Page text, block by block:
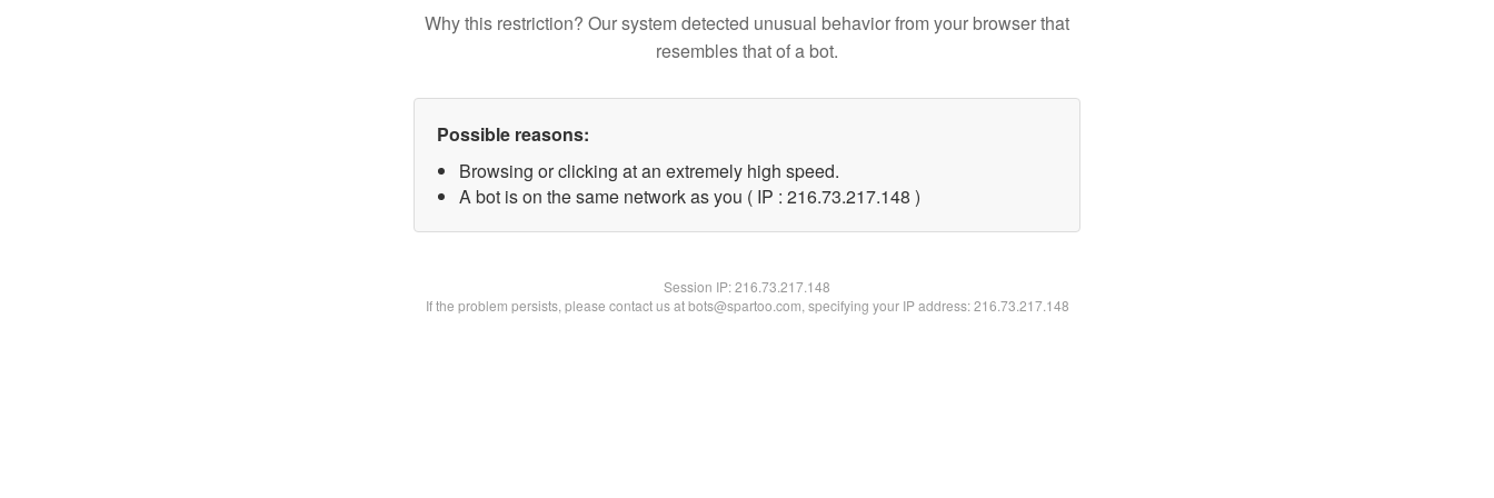
Why this restriction? Our system detected unusual behavior from your browser that
resembles that of a bot.
Possible reasons:
Browsing or clicking at an extremely high speed.
A bot is on the same network as you ( IP : 216.73.217.148 )
Session IP:216.73.217.148
If the problem persists, please contact us at bots@spartoo.com, specifying your IP address: 216.73.217.148